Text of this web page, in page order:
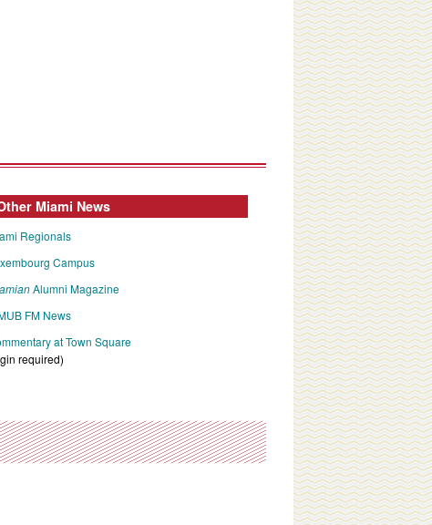
Miami News
Regionals
Campus
Alumni Magazine
FM News
at Town Square
required)